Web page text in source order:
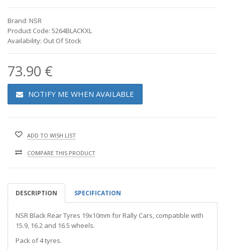
Brand: NSR
Product Code: 5264BLACKXL
Availability: Out Of Stock
73.90 €
NOTIFY ME WHEN AVAILABLE
ADD TO WISH LIST
COMPARE THIS PRODUCT
DESCRIPTION SPECIFICATION
NSR Black Rear Tyres 19x10mm for Rally Cars, compatible with
15.9, 16.2 and 16.5 wheels.
Pack of 4 tyres.